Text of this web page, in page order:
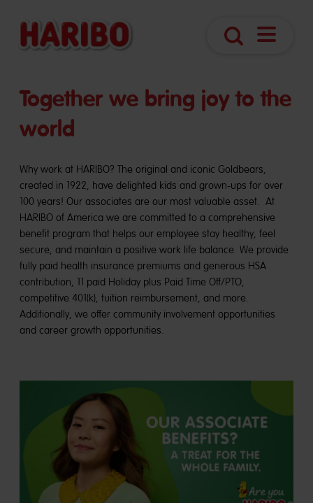
Together we bring joy to the
world
Why work at HARIBO? The original and iconic Goldbears,
created in 1922, have delighted kids and grown-ups for over
100 years! Our associates are our most valuable asset. At
HARIBO of America we are committed to a comprehensive
benefit program that helps our employee stay healthy, feel
secure, and maintain a positive work life balance. We provide
fully paid health insurance premiums and generous HSA
contribution, 11 paid Holiday plus Paid Time Off/PTO,
competitive 401(k), tuition reimbursement, and more.
Additionally, we offer community involvement opportunities
and career growth opportunities.